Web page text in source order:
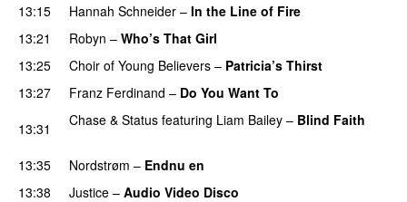
13:15
Hannah Schneider – In the Line of Fire
13:21
Robyn – Who’s That Girl
13:25
Choir of Young Believers – Patricia’s Thirst
13:27 Franz Ferdinand – Do You Want To
13:31
Chase & Status featuring Liam Bailey – Blind Faith
13:35 Nordstrøm – Endnu en
13:38 Justice – Audio Video Disco